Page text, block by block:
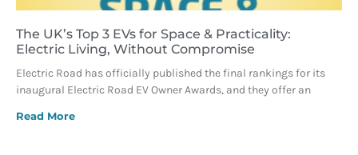
The UK’s Top 3 EVs for Space & Practicality:
Electric Living, Without Compromise
Electric Road has officially published the final rankings for its
inaugural Electric Road EV Owner Awards, and they offer an
Read More